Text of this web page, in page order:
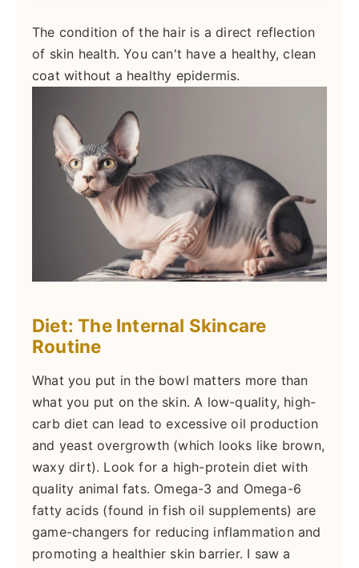
The condition of the hair is a direct reflection
of skin health. You can't have a healthy, clean
coat without a healthy epidermis.
Diet: The Internal Skincare
Routine
What you put in the bowl matters more than
what you put on the skin. A low-quality, high-
carb diet can lead to excessive oil production
and yeast overgrowth (which looks like brown,
waxy dirt). Look for a high-protein diet with
quality animal fats. Omega-3 and Omega-6
fatty acids (found in fish oil supplements) are
game-changers for reducing inflammation and
promoting a healthier skin barrier. I saw a